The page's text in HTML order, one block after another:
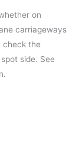
on
carriageways
check the
side. See